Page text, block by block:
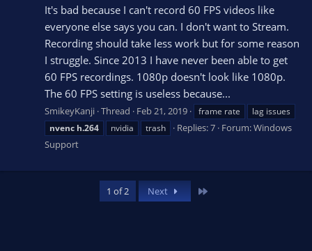
It's bad because I can't record 60 FPS videos like
everyone else says you can. I don't want to Stream.
Recording should take less work but for some reason
I struggle. Since 2013 I have never been able to get
60 FPS recordings. 1080p doesn't look like 1080p.
The 60 FPS setting is useless because...
SmikeyKanji Thread Feb 21, 2019 frame rate
lag issues
nvenc h.264 nvidia trash Replies: 7 Forum:Windows
Support
1 of 2 Next